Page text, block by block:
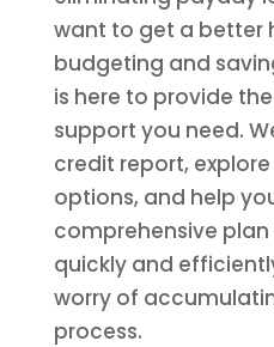
want to get a better
budgeting and
is here to provide
support you need.
credit report,
options, and help
comprehensive
quickly and
worry of
process.